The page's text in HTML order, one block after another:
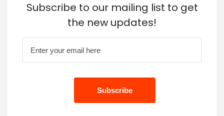
Subscribe to our mailing list to get
the new updates!